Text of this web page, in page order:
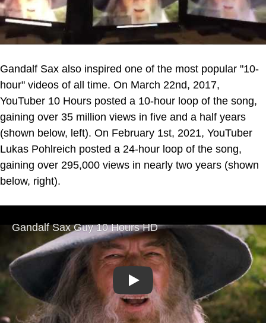
Gandalf Sax also inspired one of the most popular "10-
hour" videos of all time. On March 22nd, 2017,
YouTuber 10 Hours posted a 10-hour loop of the song,
gaining over 35 million views in five and a half years
(shown below, left). On February 1st, 2021, YouTuber
Lukas Pohlreich posted a 24-hour loop of the song,
gaining over 295,000 views in nearly two years (shown
below, right).
Play